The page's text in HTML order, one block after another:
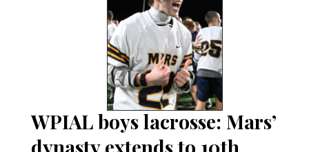
WPIAL boys lacrosse: Mars’
dynasty extends to 10th